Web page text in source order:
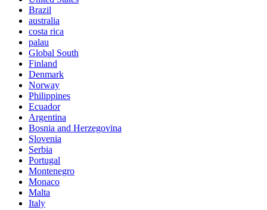
Brazil
australia
costa rica
palau
Global South
Finland
Denmark
Norway
Philippines
Ecuador
Argentina
Bosnia and Herzegovina
Slovenia
Serbia
Portugal
Montenegro
Monaco
Malta
Italy